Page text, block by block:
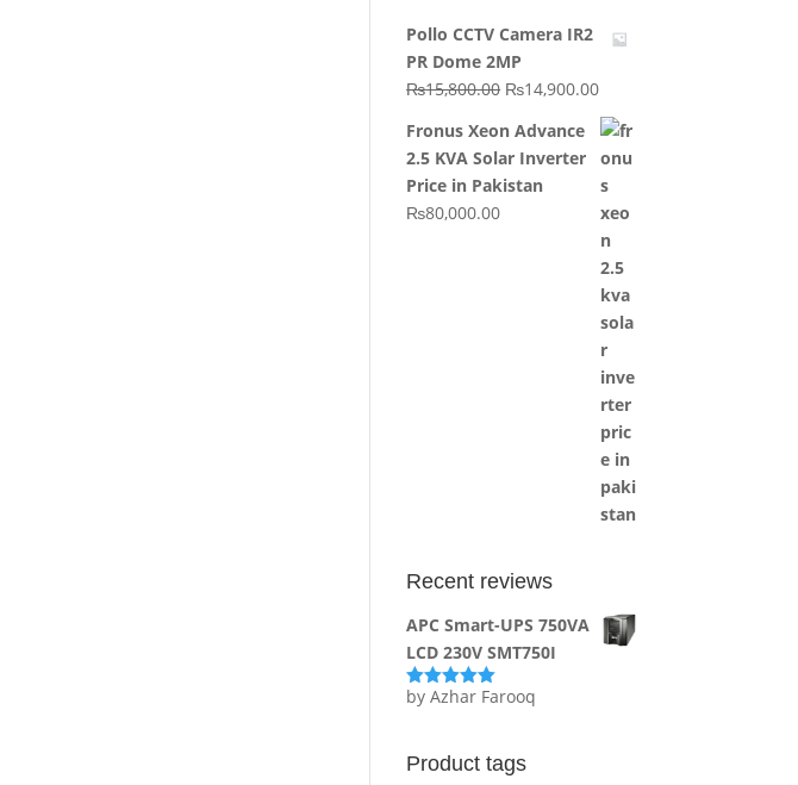
was:
₨20,000.00.
is:
Pollo CCTV Camera IR2
PR Dome 2MP
₨15,800.00 Original
was:
₨15,800.00.
₨14,900.00Current
price
is:
₨14,900.00.
Fronus Xeon Advance
2.5 KVA Solar Inverter
Price in Pakistan
₨80,000.00
Recent reviews
APC Smart-UPS 750VA
LCD 230V SMT750I
Rated5out
by Azhar Farooq
Product tags